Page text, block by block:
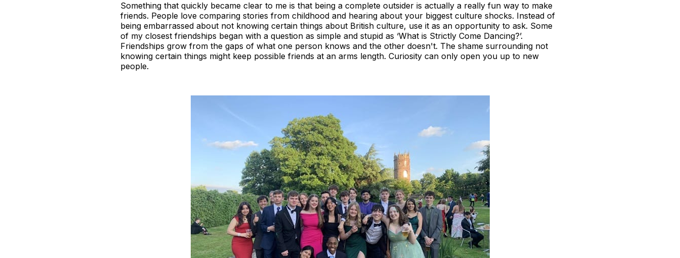
Something that quickly became clear to me is that being a complete outsider is actually a really fun way to make
friends. People love comparing stories from childhood and hearing about your biggest culture shocks. Instead of
being embarrassed about not knowing certain things about British culture, use it as an opportunity to ask. Some
of my closest friendships began with a question as simple and stupid as ‘What is Strictly Come Dancing?’.
Friendships grow from the gaps of what one person knows and the other doesn't. The shame surrounding not
knowing certain things might keep possible friends at an arms length. Curiosity can only open you up to new
people.